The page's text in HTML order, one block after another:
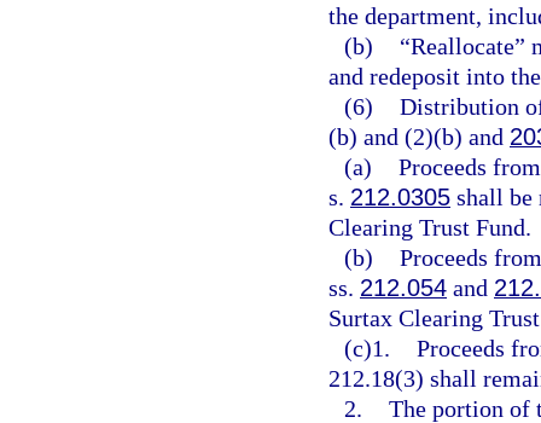
the department,
(b)
“Reallocate”
and redeposit into
(6) Distribution
(b) and (2)(b) and
(a) Proceeds
s. 212.0305 shall be
Clearing Trust Fund.
(b) Proceeds
ss. 212.054 and
Surtax Clearing
(c)1. Proceeds
212.18(3) shall
2. The portion of